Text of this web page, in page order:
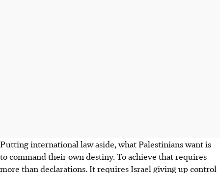
Putting international law aside, what Palestinians want is
to command their own destiny. To achieve that requires
more than declarations. It requires Israel giving up control